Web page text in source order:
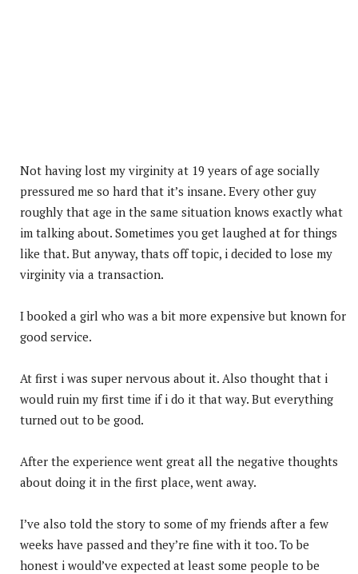
Not having lost my virginity at 19 years of age socially
pressured me so hard that it’s insane. Every other guy
roughly that age in the same situation knows exactly what
im talking about. Sometimes you get laughed at for things
like that. But anyway, thats off topic, i decided to lose my
virginity via a transaction.
I booked a girl who was a bit more expensive but known for
good service.
At first i was super nervous about it. Also thought that i
would ruin my first time if i do it that way. But everything
turned out to be good.
After the experience went great all the negative thoughts
about doing it in the first place, went away.
I’ve also told the story to some of my friends after a few
weeks have passed and they’re fine with it too. To be
honest i would’ve expected at least some people to be